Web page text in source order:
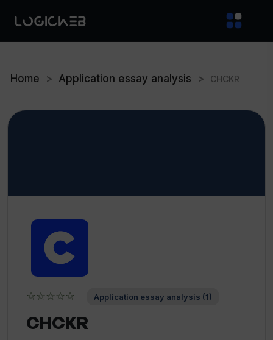
Home > Application essay analysis > CHCKR
☆☆☆☆☆ Application essay analysis (1)
CHCKR